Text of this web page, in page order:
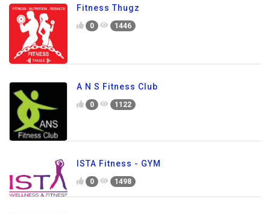
Fitness Thugz
0 1446
A N S Fitness Club
0 1122
ISTA Fitness - GYM
0 1498